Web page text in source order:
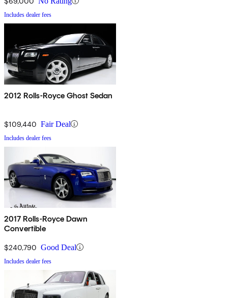
Includes dealer fees
2012 Rolls-Royce Ghost Sedan
$109,440 Fair Deal
Includes dealer fees
2017 Rolls-Royce Dawn
Convertible
$240,790 Good Deal
Includes dealer fees